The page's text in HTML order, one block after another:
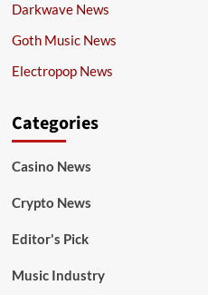
Darkwave News
Goth Music News
Electropop News
Categories
Casino News
Crypto News
Editor's Pick
Music Industry